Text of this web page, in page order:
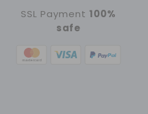
SSL Payment 100%
safe